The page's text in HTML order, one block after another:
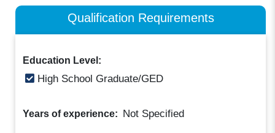
Qualification Requirements
Education Level:
High School Graduate/GED
Years of experience: Not Specified